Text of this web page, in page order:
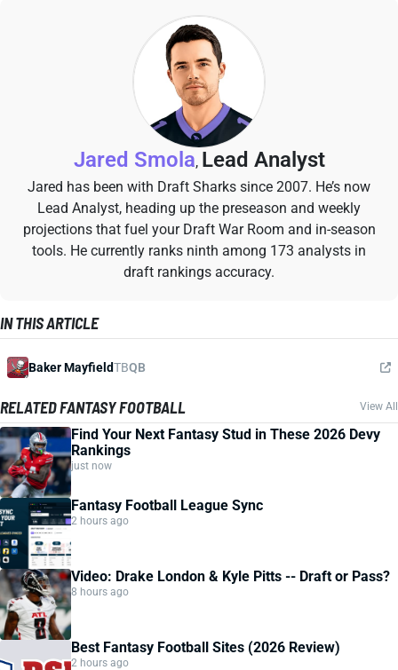
Jared Smola, Lead Analyst
Jared has been with Draft Sharks since 2007. He’s now
Lead Analyst, heading up the preseason and weekly
projections that fuel your Draft War Room and in-season
tools. He currently ranks ninth among 173 analysts in
draft rankings accuracy.
IN THIS ARTICLE
Baker MayfieldTBQB
RELATED FANTASY FOOTBALL View All
Find Your Next Fantasy Stud in These 2026 Devy
Rankings
just now
Fantasy Football League Sync
2 hours ago
Video: Drake London & Kyle Pitts -- Draft or Pass?
8 hours ago
Best Fantasy Football Sites (2026 Review)
2 hours ago